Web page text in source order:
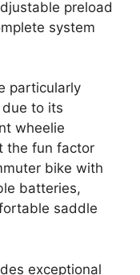
preload
system
particularly
to its
wheelie
the fun factor
bike with
batteries,
saddle
exceptional